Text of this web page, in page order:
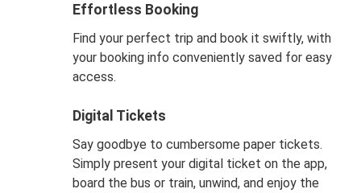
Effortless Booking
Find your perfect trip and book it swiftly, with
your booking info conveniently saved for easy
access.
Digital Tickets
Say goodbye to cumbersome paper tickets.
Simply present your digital ticket on the app,
board the bus or train, unwind, and enjoy the